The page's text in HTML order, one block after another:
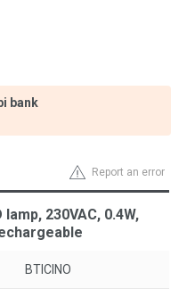
bank
Report an error
230VAC, 0.4W,
BTICINO